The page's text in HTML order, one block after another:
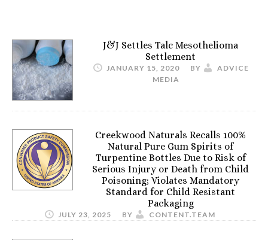
J&J Settles Talc Mesothelioma
Settlement
JANUARY 15, 2020 BY
ADVICE
MEDIA
Creekwood Naturals Recalls 100%
Natural Pure Gum Spirits of
Turpentine Bottles Due to Risk of
Serious Injury or Death from Child
Poisoning; Violates Mandatory
Standard for Child Resistant
Packaging
JULY 23, 2025 BY CONTENT.TEAM